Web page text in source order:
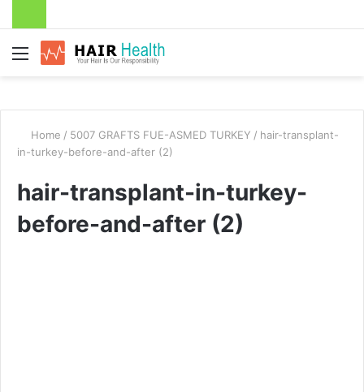
Menu
Home / 5007 GRAFTS FUE-ASMED TURKEY / hair-transplant-
in-turkey-before-and-after (2)
hair-transplant-in-turkey-
before-and-after (2)